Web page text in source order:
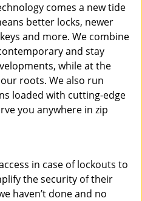
comes a new tide
better locks, newer
and more. We combine
and stay
while at the
roots. We also run
loaded with cutting-edge
you anywhere in zip
in case of lockouts to
the security of their
haven’t done and no